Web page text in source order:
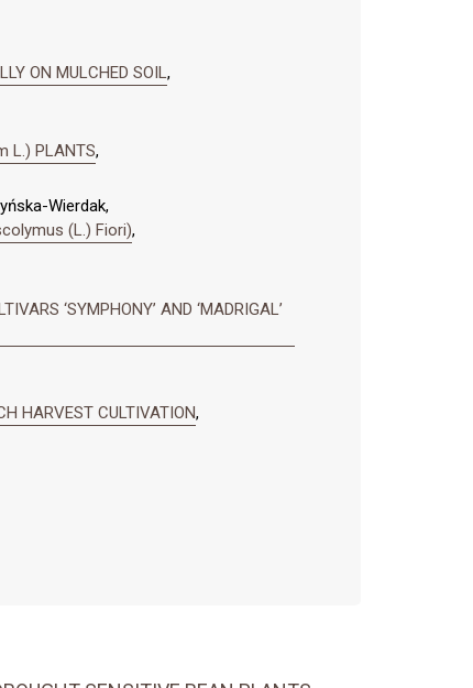
ON MULCHED SOIL,
L.) PLANTS,
Wierdak,
(L.) Fiori),
‘SYMPHONY’ AND ‘MADRIGAL’
HARVEST CULTIVATION,